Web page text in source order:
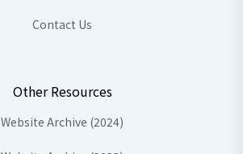
Contact Us
Other Resources
Website Archive (2024)